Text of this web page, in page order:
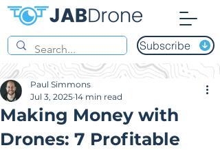
Subscribe
Making Money with
Drones: 7 Profitable
Paul Simmons
Jul 3, 2025 14 min read